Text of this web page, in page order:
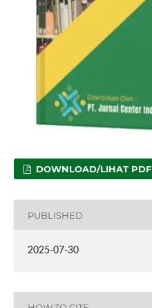
DOWNLOAD/LIHAT PDF
PUBLISHED
2025-07-30